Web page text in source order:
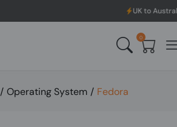
UK to Australia & New
0
/ Operating System / Fedora